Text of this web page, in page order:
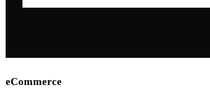
eCommerce